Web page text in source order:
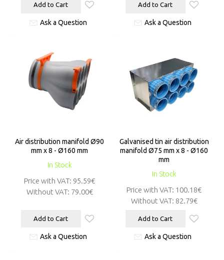
Add to Cart
Ask a Question
Add to Cart
Ask a Question
In Stock
Air distribution manifold Ø90
mm x 8 - Ø160 mm
Price with VAT: 95.59€
Without VAT: 79.00€
Add to Cart
Ask a Question
In Stock
Galvanised tin air distribution
manifold Ø75 mm x 8 - Ø160
mm
Price with VAT: 100.18€
Without VAT: 82.79€
Add to Cart
Ask a Question